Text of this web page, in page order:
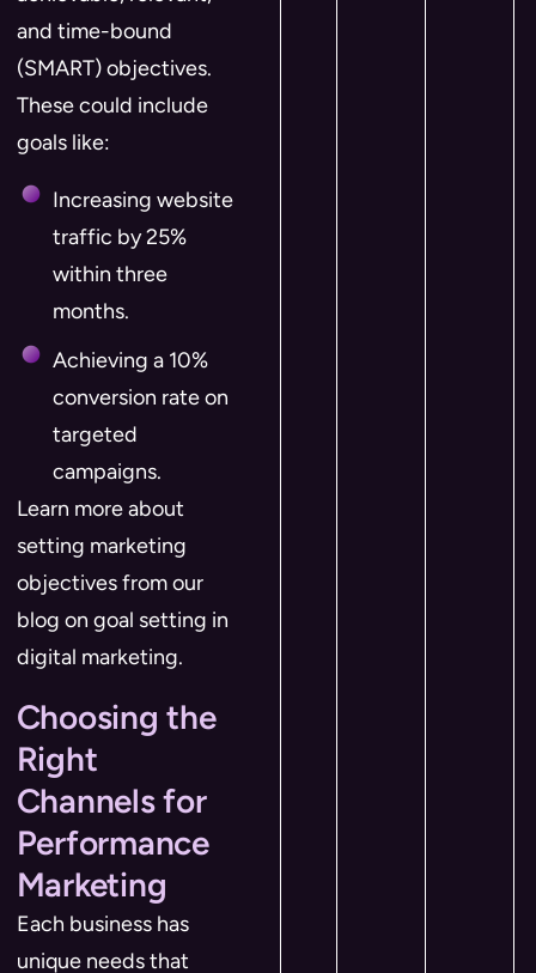
and time-bound
(SMART) objectives.
These could include
goals like:
Increasing website
traffic by 25%
within three
months.
Achieving a 10%
conversion rate on
targeted
campaigns.
Learn more about
setting marketing
objectives from our
blog on goal setting in
digital marketing.
Choosing the
Right
Channels for
Performance
Marketing
Each business has
unique needs that